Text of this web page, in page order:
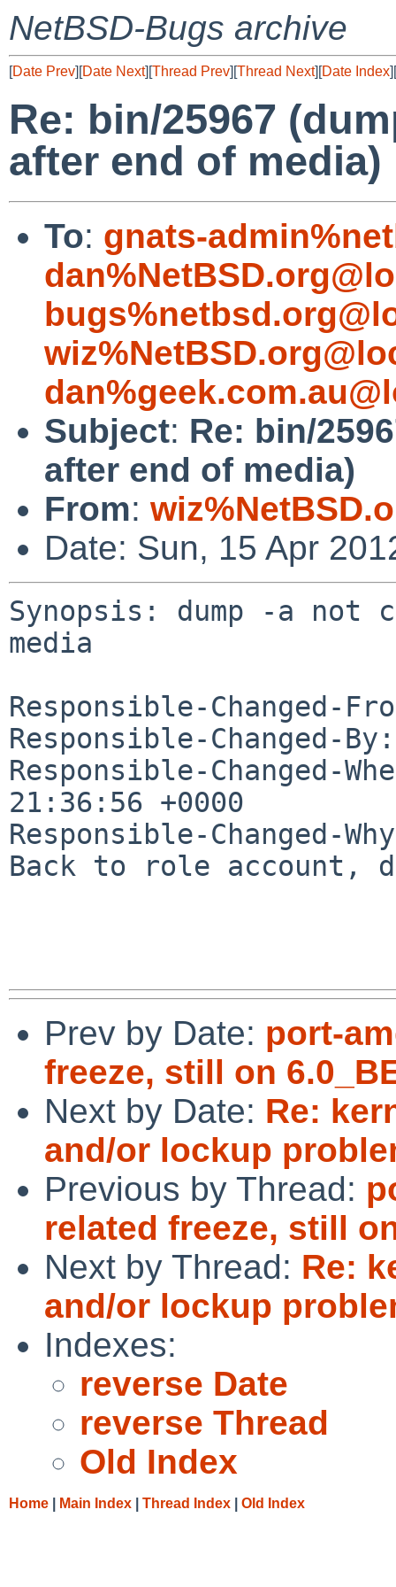
NetBSD-Bugs archive
[Date Prev][Date Next][Thread Prev][Thread Next][Date Index][
Re: bin/25967
after end of media)
To: gnats-
Subject: Re: bin/
after end of media)
From:
Date: Sun, 15 Apr
Synopsis: dump -a
media
Responsible-Changed-
Responsible-Changed-
Responsible-Changed-
21:36:56 +0000
Responsible-Changed-
Back to role account,
Prev by Date: port-
freeze, still on
Next by Date: Re:
and/or lockup
Previous by Thread:
related freeze, still
Next by Thread: Re:
and/or lockup
Indexes:
reverse Date
reverse Thread
Old Index
Home Main Index Thread Index Old Index